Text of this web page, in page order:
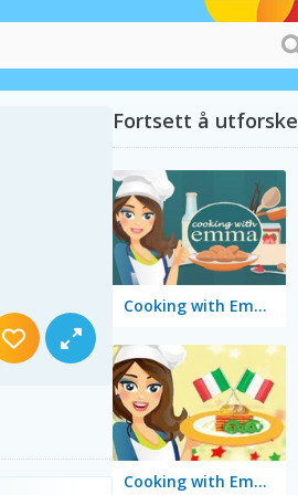
Fortsett å utforske
Cooking with Emma: Peanut Butter Cookies
Cooking with Emma: Tasty Vegetable Lasagna